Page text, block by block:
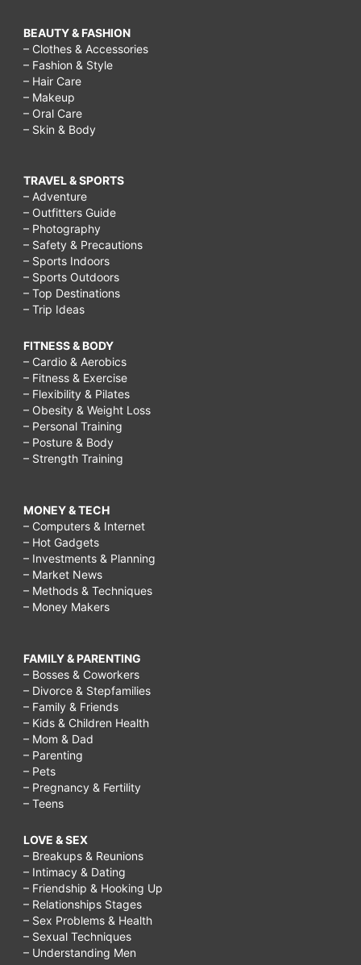
BEAUTY & FASHION
– Clothes & Accessories
– Fashion & Style
– Hair Care
– Makeup
– Oral Care
– Skin & Body
TRAVEL & SPORTS
– Adventure
– Outfitters Guide
– Photography
– Safety & Precautions
– Sports Indoors
– Sports Outdoors
– Top Destinations
– Trip Ideas
FITNESS & BODY
– Cardio & Aerobics
– Fitness & Exercise
– Flexibility & Pilates
– Obesity & Weight Loss
– Personal Training
– Posture & Body
– Strength Training
MONEY & TECH
– Computers & Internet
– Hot Gadgets
– Investments & Planning
– Market News
– Methods & Techniques
– Money Makers
FAMILY & PARENTING
– Bosses & Coworkers
– Divorce & Stepfamilies
– Family & Friends
– Kids & Children Health
– Mom & Dad
– Parenting
– Pets
– Pregnancy & Fertility
– Teens
LOVE & SEX
– Breakups & Reunions
– Intimacy & Dating
– Friendship & Hooking Up
– Relationships Stages
– Sex Problems & Health
– Sexual Techniques
– Understanding Men